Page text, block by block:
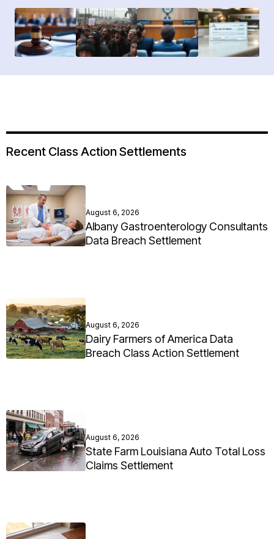
Recent Class Action Settlements
August 6, 2026
Albany Gastroenterology Consultants
Data Breach Settlement
August 6, 2026
Dairy Farmers of America Data
Breach Class Action Settlement
August 6, 2026
State Farm Louisiana Auto Total Loss
Claims Settlement